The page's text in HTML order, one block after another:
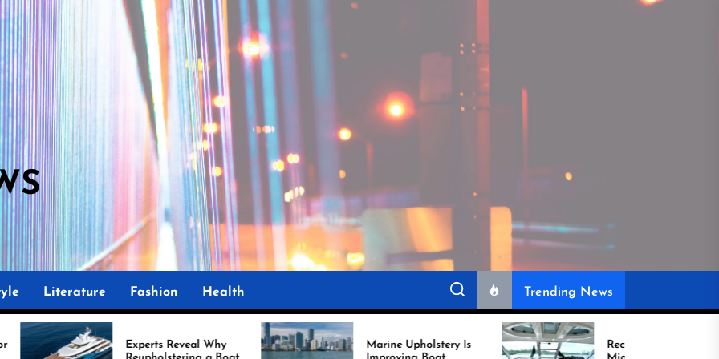
Literature Fashion Health Trending News
Experts Reveal Why
Marine Upholstery Is
Recover Boat Seats in